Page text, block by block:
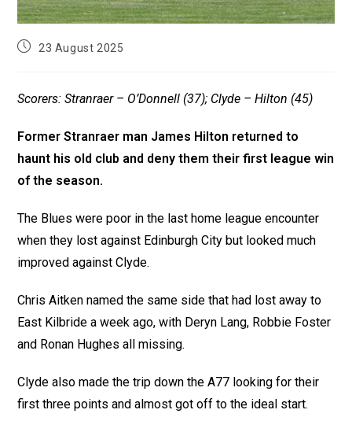
23 August 2025
Scorers: Stranraer – O’Donnell (37); Clyde – Hilton (45)
Former Stranraer man James Hilton returned to
haunt his old club and deny them their first league win
of the season.
The Blues were poor in the last home league encounter
when they lost against Edinburgh City but looked much
improved against Clyde.
Chris Aitken named the same side that had lost away to
East Kilbride a week ago, with Deryn Lang, Robbie Foster
and Ronan Hughes all missing.
Clyde also made the trip down the A77 looking for their
first three points and almost got off to the ideal start.